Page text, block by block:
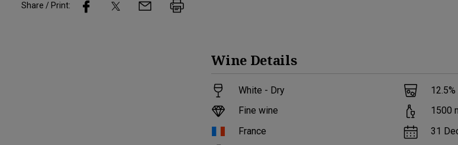
Share / Print:
Wine Details
White - Dry
Fine wine
France
12.5
1500
31